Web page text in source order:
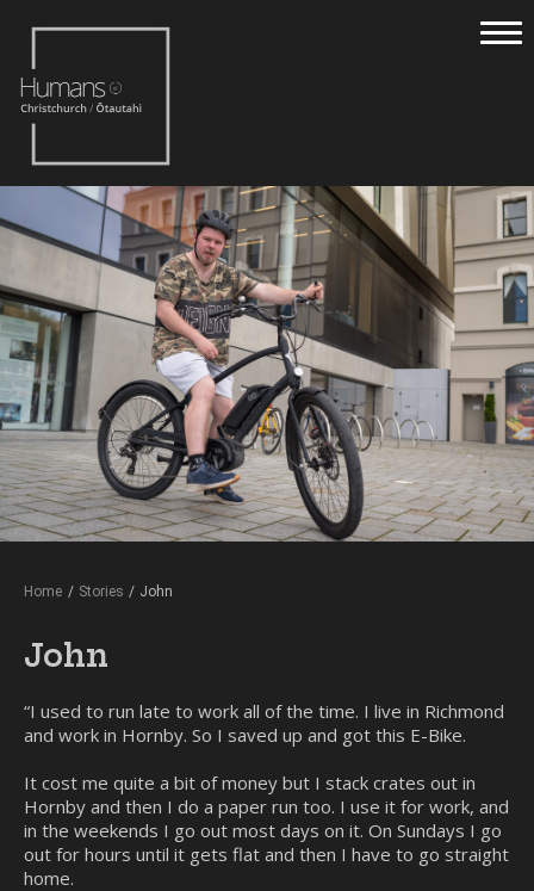
Stories
About
Nominate
Home / Stories / John
John
“I used to run late to work all of the time. I live in Richmond
and work in Hornby. So I saved up and got this E-Bike.
It cost me quite a bit of money but I stack crates out in
Hornby and then I do a paper run too. I use it for work, and
in the weekends I go out most days on it. On Sundays I go
out for hours until it gets flat and then I have to go straight
home.